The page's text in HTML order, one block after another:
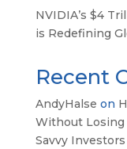
NVIDIA’s $4
is Redefining
Recent
AndyHalse on
Without Losing
Savvy Investors